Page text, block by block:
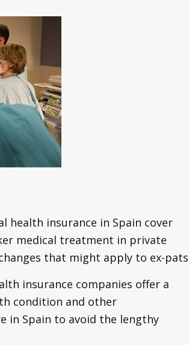
health insurance in Spain cover
medical treatment in private
that might apply to ex-
insurance companies offer a
condition and other
in Spain to avoid the lengthy